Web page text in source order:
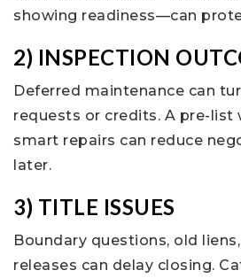
showing readiness—can
2) INSPECTION
Deferred maintenance can
requests or credits. A pre-list
smart repairs can reduce
later.
3) TITLE ISSUES
Boundary questions, old
releases can delay closing.